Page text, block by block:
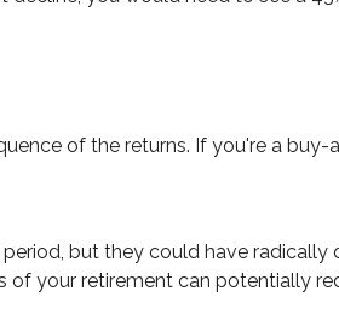
of the returns. If you're a buy-
but they could have radically
of your retirement can potentially